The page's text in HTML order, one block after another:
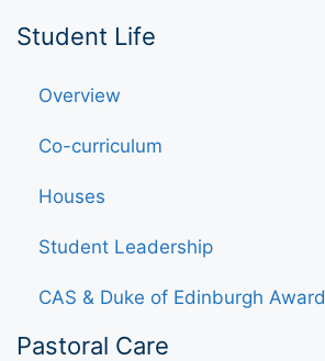
Student Life
Overview
Co-curriculum
Houses
Student Leadership
CAS & Duke of Edinburgh Award
Pastoral Care